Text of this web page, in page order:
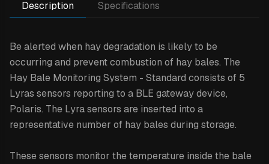
Description Specifications
Be alerted when hay degradation is likely to be
occurring and prevent combustion of hay bales. The
Hay Bale Monitoring System - Standard consists of 5
Lyras sensors reporting to a BLE gateway device,
Polaris. The Lyra sensors are inserted into a
representative number of hay bales during storage.
These sensors monitor the temperature inside the bale